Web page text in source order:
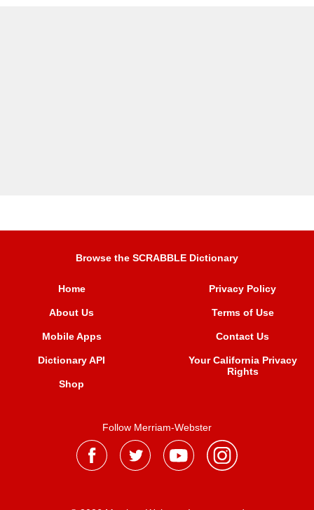
Browse the SCRABBLE Dictionary
Home
About Us
Mobile Apps
Dictionary API
Shop
Privacy Policy
Terms of Use
Contact Us
Your California Privacy
Rights
Follow Merriam-Webster